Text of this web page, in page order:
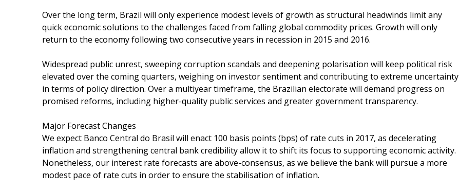
Over the long term, Brazil will only experience modest levels of growth as structural headwinds limit any
quick economic solutions to the challenges faced from falling global commodity prices. Growth will only
return to the economy following two consecutive years in recession in 2015 and 2016.
Widespread public unrest, sweeping corruption scandals and deepening polarisation will keep political risk
elevated over the coming quarters, weighing on investor sentiment and contributing to extreme uncertainty
in terms of policy direction. Over a multiyear timeframe, the Brazilian electorate will demand progress on
promised reforms, including higher-quality public services and greater government transparency.
Major Forecast Changes
We expect Banco Central do Brasil will enact 100 basis points (bps) of rate cuts in 2017, as decelerating
inflation and strengthening central bank credibility allow it to shift its focus to supporting economic activity.
Nonetheless, our interest rate forecasts are above-consensus, as we believe the bank will pursue a more
modest pace of rate cuts in order to ensure the stabilisation of inflation.